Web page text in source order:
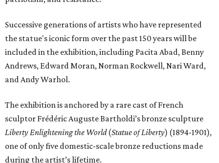
Successive generations of artists who have represented
the statue's iconic form over the past 150 years will be
included in the exhibition, including Pacita Abad, Benny
Andrews, Edward Moran, Norman Rockwell, Nari Ward,
and Andy Warhol.
The exhibition is anchored by a rare cast of French
sculptor Frédéric Auguste Bartholdi’s bronze sculpture
Liberty Enlightening the World(Statue of Liberty) (1894-1901),
one of only five domestic-scale bronze reductions made
during the artist’s lifetime.